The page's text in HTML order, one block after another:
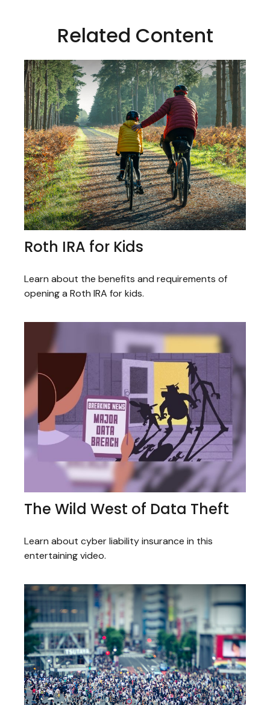
Related Content
Roth IRA for Kids
Learn about the benefits and requirements of
opening a Roth IRA for kids.
The Wild West of Data Theft
Learn about cyber liability insurance in this
entertaining video.